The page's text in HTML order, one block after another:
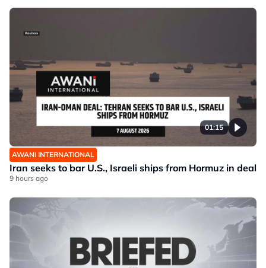
01:15
AWANI INTERNATIONAL
Iran seeks to bar U.S., Israeli ships from Hormuz in deal
9 hours ago